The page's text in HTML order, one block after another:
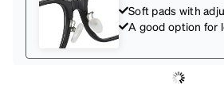
Soft pads with
A good option for